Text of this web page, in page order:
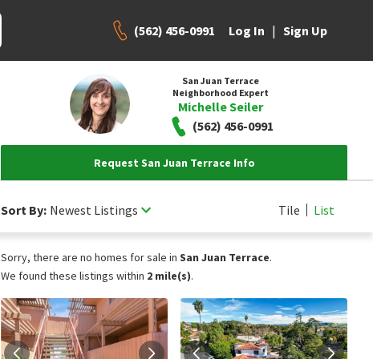
(562) 456-0991 Log In | Sign Up
San Juan Terrace
Neighborhood Expert
Michelle Seiler
(562) 456-0991
Request San Juan Terrace Info
Sort By: Newest Listings Tile List
Sorry, there are no homes for sale in San Juan Terrace.
We found these listings within 2 mile(s).